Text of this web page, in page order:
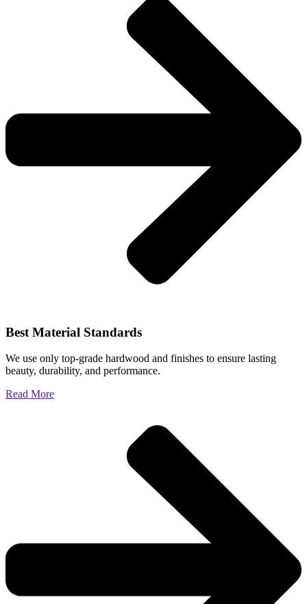
Best Material Standards
We use only top-grade hardwood and finishes to ensure lasting
beauty, durability, and performance.
Read More